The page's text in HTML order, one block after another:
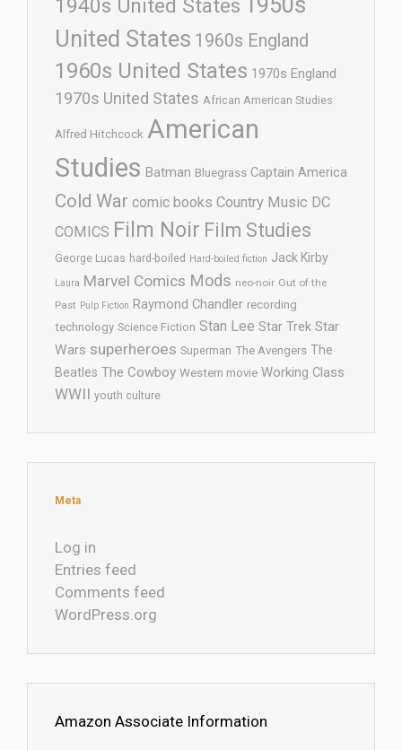
1940s United States
United States 1960s England
1960s United States 1970s England
1970s United States African American Studies
Alfred Hitchcock American
Studies Batman Bluegrass Captain America
Cold War comic books Country Music DC
COMICS Film Noir Film Studies
George Lucas hard-boiled Hard-boiled fiction Jack Kirby
Laura Marvel Comics Mods neo-noir Out of the
Past Pulp Fiction Raymond Chandler recording
technology Science Fiction Stan Lee Star Trek Star
Wars superheroes Superman The Avengers The
Beatles The Cowboy Western movie Working Class
WWII youth culture
Meta
Log in
Entries feed
Comments feed
WordPress.org
Amazon Associate Information